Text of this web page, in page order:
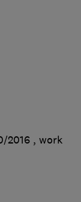
2016 , work